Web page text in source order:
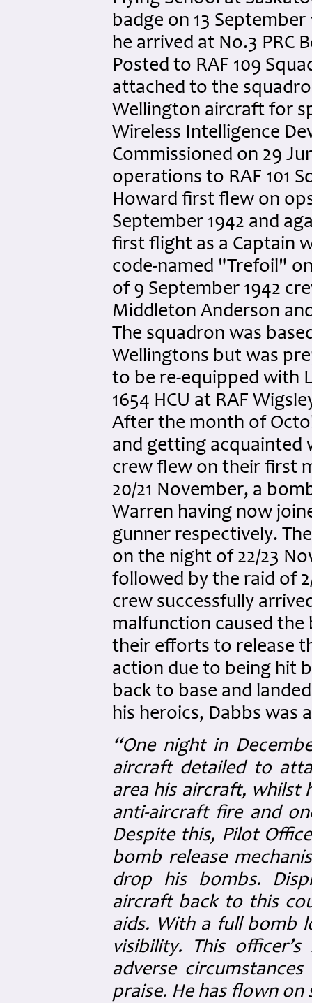
badge on 13
he arrived at No.3 PRC
Posted to RAF 109
attached to the
Wellington aircraft for
Wireless Intelligence
Commissioned on 29
operations to RAF 101
Howard first flew on
September 1942 and
first flight as a Captain
code-named "Trefoil"
of 9 September 1942
Middleton Anderson
The squadron was
Wellingtons but was
to be re-equipped with
1654 HCU at RAF
After the month of
and getting acquainted
crew flew on their first
20/21 November, a
Warren having now
gunner respectively.
on the night of 22/23
followed by the raid of
crew successfully
malfunction caused
their efforts to release
action due to being hit
back to base and
his heroics, Dabbs was
“One night in
aircraft detailed to
area his aircraft, whilst
anti-aircraft fire and
Despite this, Pilot
bomb release
drop his bombs.
aircraft back to this
aids. With a full bomb
visibility. This
adverse
praise. He has flown